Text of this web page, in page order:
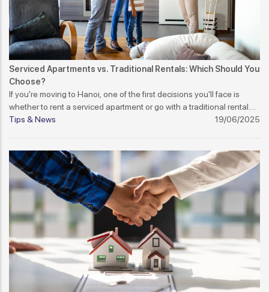
Serviced Apartments vs. Traditional Rentals: Which Should You
Choose?
If you're moving to Hanoi, one of the first decisions you'll face is
whether to rent a serviced apartment or go with a traditional rental.
Each has its pros and cons, and the best choice depends on your
Tips & News 19/06/2025